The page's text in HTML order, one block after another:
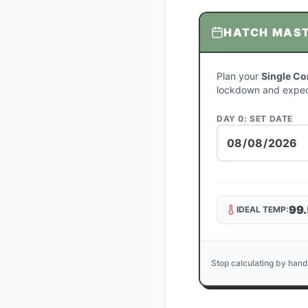
HATCH
Plan your Single
lockdown and
DAY 0: SET DATE
IDEAL TEMP:
Stop calculating by